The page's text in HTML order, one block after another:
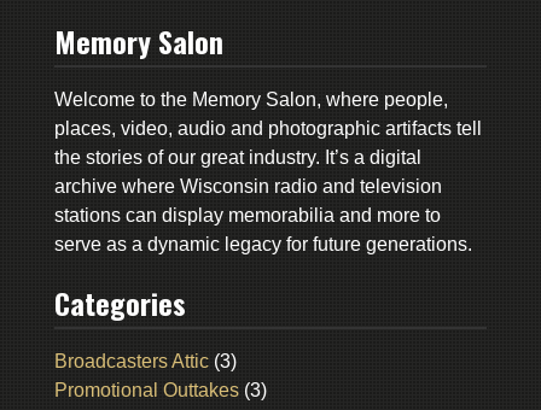
Memory Salon
Welcome to the Memory Salon, where people,
places, video, audio and photographic artifacts tell
the stories of our great industry. It’s a digital
archive where Wisconsin radio and television
stations can display memorabilia and more to
serve as a dynamic legacy for future generations.
Categories
Broadcasters Attic(3)
Promotional Outtakes(3)